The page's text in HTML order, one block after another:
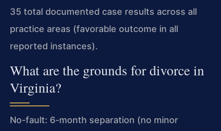
35 total documented case results across all
practice areas (favorable outcome in all
reported instances).
What are the grounds for divorce in
Virginia?
No-fault: 6-month separation (no minor